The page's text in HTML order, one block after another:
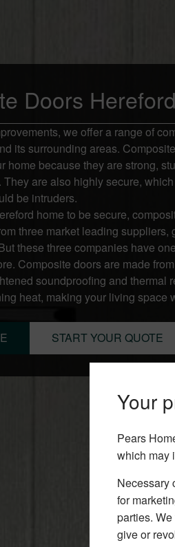
Your
Pears
which may
Necessary
for
parties.
give or
Doors Hereford
we offer a range of
its surrounding areas.
home because they are strong,
They are also highly secure,
be intruders.
home to be secure,
three market leading
these three companies have
Composite doors are made
soundproofing and thermal
heat, making your living space
START YOUR QUOTE